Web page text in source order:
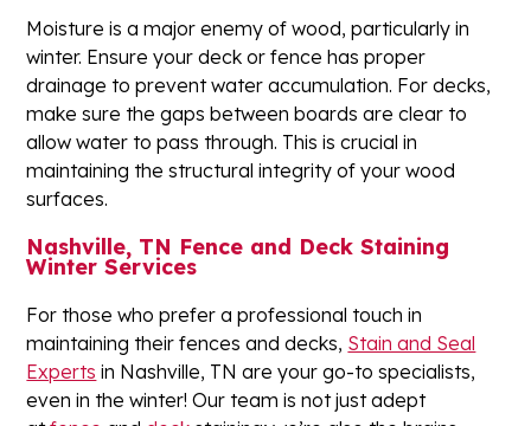
Moisture is a major enemy of wood, particularly in
winter. Ensure your deck or fence has proper
drainage to prevent water accumulation. For decks,
make sure the gaps between boards are clear to
allow water to pass through. This is crucial in
maintaining the structural integrity of your wood
surfaces.
Nashville, TN Fence and Deck Staining
Winter Services
For those who prefer a professional touch in
maintaining their fences and decks, Stain and Seal
Experts in Nashville, TN are your go-to specialists,
even in the winter! Our team is not just adept